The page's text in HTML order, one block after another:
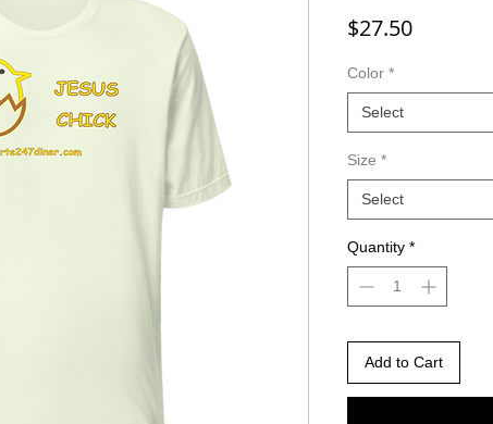
$27.50Price
Color *
Select
Size *
Select
Quantity *
Add to Cart